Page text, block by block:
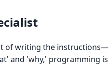
of writing the instructions—
and 'why,' programming is